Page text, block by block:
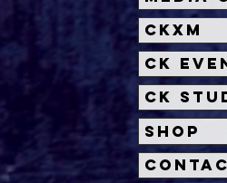
CKXM
CK
CK
Shop